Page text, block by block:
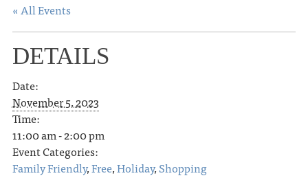
« All Events
DETAILS
Date:
November 5, 2023
Time:
11:00 am - 2:00 pm
Event Categories:
Family Friendly,Free,Holiday,Shopping